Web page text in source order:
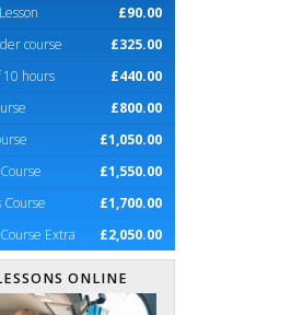
£90.00
course
£325.00
10 hours
£440.00
£800.00
£1,050.00
£1,550.00
Course
£1,700.00
Extra
£2,050.00
ONLINE